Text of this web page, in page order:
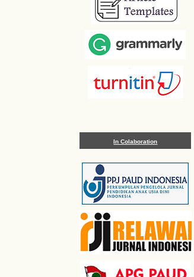
In Colaboration